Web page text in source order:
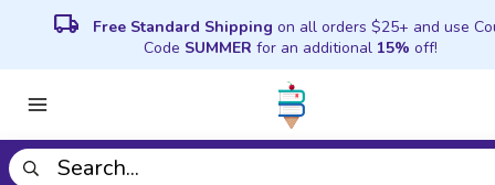
local_shipping Free Standard Shipping on all orders $25+ and use
Code SUMMER for an additional 15% off!